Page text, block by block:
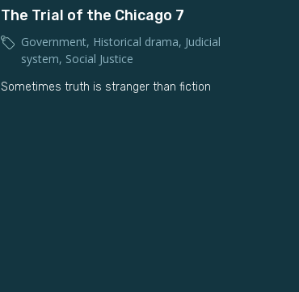
The Trial of the Chicago 7
Government, Historical drama, Judicial
system, Social Justice
Sometimes truth is stranger than fiction